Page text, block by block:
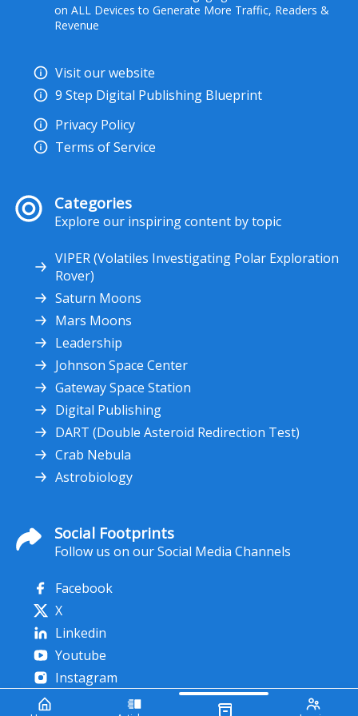
on ALL Devices to Generate More Traffic, Readers &
Revenue
Visit our website
9 Step Digital Publishing Blueprint
Privacy Policy
Terms of Service
Categories
Explore our inspiring content by topic
VIPER (Volatiles Investigating Polar Exploration
Rover)
Saturn Moons
Mars Moons
Leadership
Johnson Space Center
Gateway Space Station
Digital Publishing
DART (Double Asteroid Redirection Test)
Crab Nebula
Astrobiology
Social Footprints
Follow us on our Social Media Channels
Facebook
X
Linkedin
Youtube
Instagram